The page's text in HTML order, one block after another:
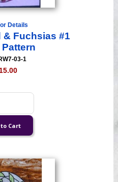
Details
Fuchsias #1
Pattern
03-1